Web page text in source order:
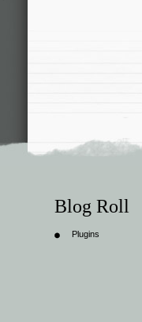
Blog Roll
Plugins